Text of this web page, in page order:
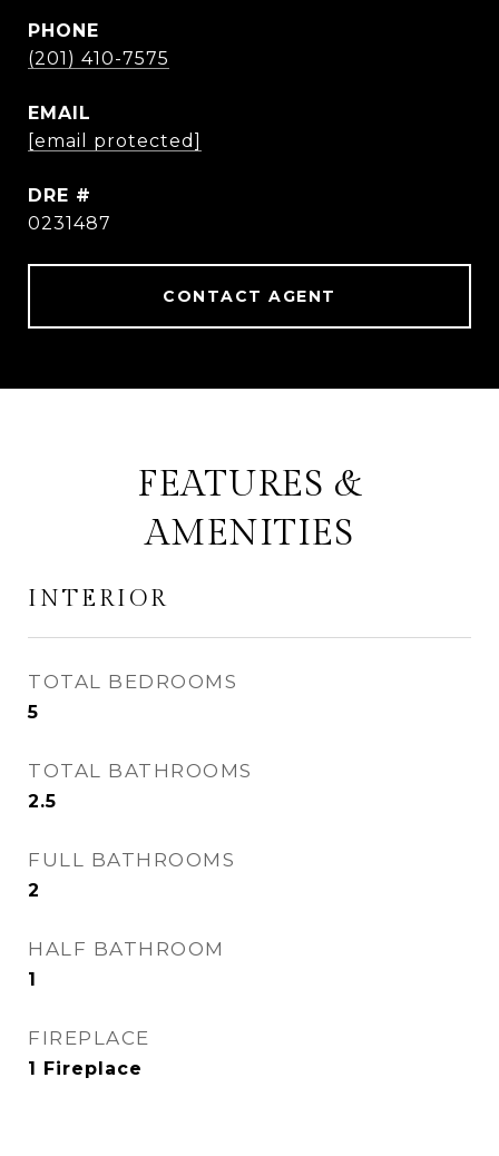
PHONE
(201) 410-7575
EMAIL
[email protected]
DRE #
0231487
CONTACT AGENT
FEATURES &
AMENITIES
INTERIOR
TOTAL BEDROOMS
5
TOTAL BATHROOMS
2.5
FULL BATHROOMS
2
HALF BATHROOM
1
FIREPLACE
1 Fireplace